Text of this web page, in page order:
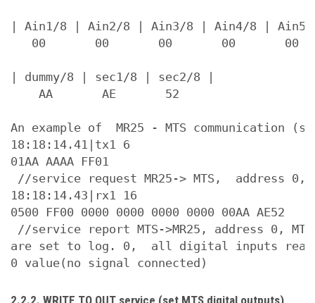
| Ain1/8 | Ain2/8 | Ain3/8 | Ain4/8 |
00       00       00       00       00
| dummy/8 | sec1/8 | sec2/8 |
    AA       AE       52
An example of  MR25 - MTS communication
18:18:14.41|tx1 6
01AA AAAA FF01
//service request MR25-> MTS,  address
18:18:14.43|rx1 16
0500 FF00 0000 0000 0000 0000 00AA AE52
//service report MTS->MR25, address 0,
are set to log. 0,  all digital inputs read
2.2.2. WRITE TO OUT service (set MTS digital outputs)